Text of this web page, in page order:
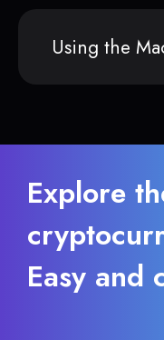
Using the
Explore
Easy and